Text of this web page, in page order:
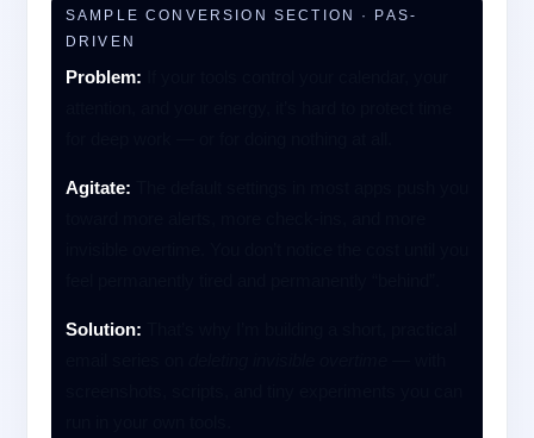
SAMPLE CONVERSION SECTION · PAS-
DRIVEN
Problem:
Agitate:
Solution: